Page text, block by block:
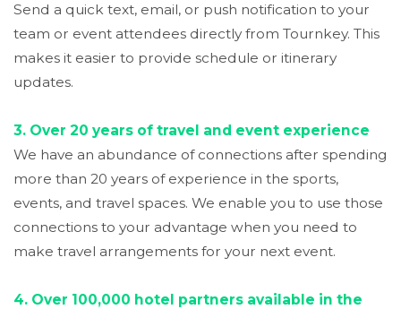
Send a quick text, email, or push notification to your
team or event attendees directly from Tournkey. This
makes it easier to provide schedule or itinerary
updates.
3. Over 20 years of travel and event experience
We have an abundance of connections after spending
more than 20 years of experience in the sports,
events, and travel spaces. We enable you to use those
connections to your advantage when you need to
make travel arrangements for your next event.
4. Over 100,000 hotel partners available in the